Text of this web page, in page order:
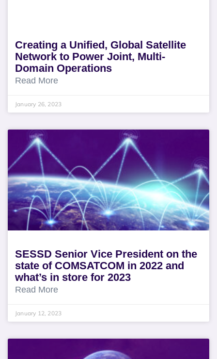
Creating a Unified, Global Satellite
Network to Power Joint, Multi-
Domain Operations
Read More
January 26, 2023
SESSD Senior Vice President on the
state of COMSATCOM in 2022 and
what’s in store for 2023
Read More
January 12, 2023